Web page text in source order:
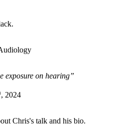
exposure on hearing”
, 2024
Chris's talk and his bio.